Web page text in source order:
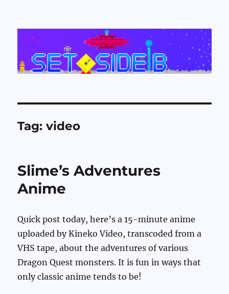
Set Side B
Tag:video
Slime’s Adventures
Anime
Quick post today, here’s a 15-minute anime
uploaded by Kineko Video, transcoded from a
VHS tape, about the adventures of various
Dragon Quest monsters. It is fun in ways that
only classic anime tends to be!